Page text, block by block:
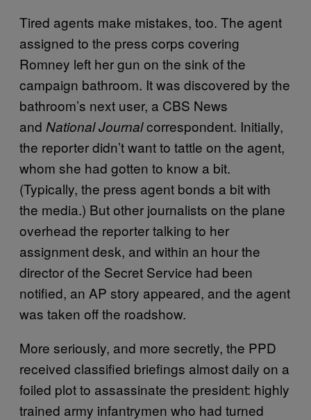
Tired agents make mistakes, too. The agent
assigned to the press corps covering
Romney left her gun on the sink of the
campaign bathroom. It was discovered by the
bathroom’s next user, a CBS News
and National Journalcorrespondent. Initially,
the reporter didn’t want to tattle on the agent,
whom she had gotten to know a bit.
(Typically, the press agent bonds a bit with
the media.) But other journalists on the plane
overhead the reporter talking to her
assignment desk, and within an hour the
director of the Secret Service had been
notified, an AP story appeared, and the agent
was taken off the roadshow.
More seriously, and more secretly, the PPD
received classified briefings almost daily on a
foiled plot to assassinate the president: highly
trained army infantrymen who had turned